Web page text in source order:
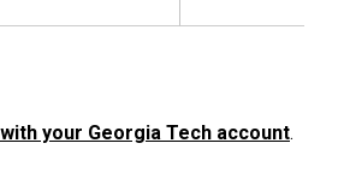
your Georgia Tech account.